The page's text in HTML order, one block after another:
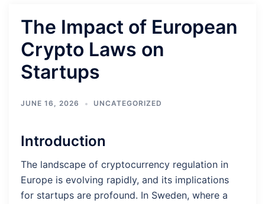
The Impact of European
Crypto Laws on
Startups
JUNE 16, 2026 UNCATEGORIZED
Introduction
The landscape of cryptocurrency regulation in
Europe is evolving rapidly, and its implications
for startups are profound. In Sweden, where a